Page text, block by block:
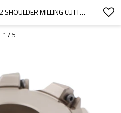
TFM45SN 8100-32L-12 SHOULDER MILLING CUTTER WITH 45 DEGREE
1 / 5